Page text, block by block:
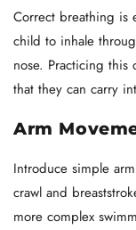
Correct breathing is
child to inhale
nose. Practicing this
that they can carry
Arm
Introduce simple
crawl and
more complex